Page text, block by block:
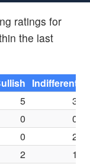
ratings for
the last
Indifferent
5
3
0
0
0
2
2
1